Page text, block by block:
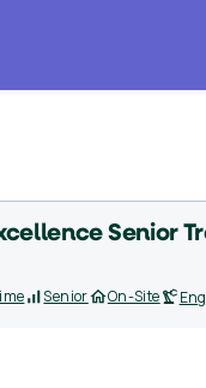
Senior
Senior On-Site